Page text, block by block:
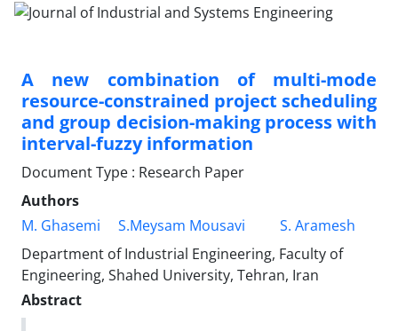
A new combination of multi-mode
resource-constrained project scheduling
and group decision-making process with
interval-fuzzy information
Document Type : Research Paper
Authors
M. Ghasemi
S.Meysam Mousavi
S. Aramesh
Department of Industrial Engineering, Faculty of
Engineering, Shahed University, Tehran, Iran
Abstract